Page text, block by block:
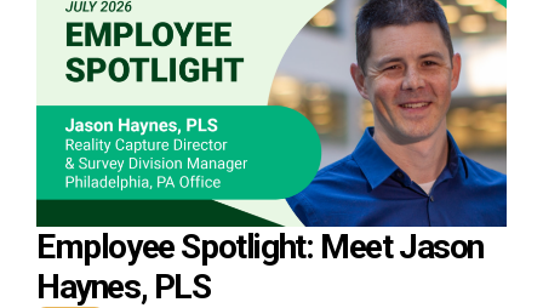
Employee Spotlight: Meet Jason
Haynes, PLS